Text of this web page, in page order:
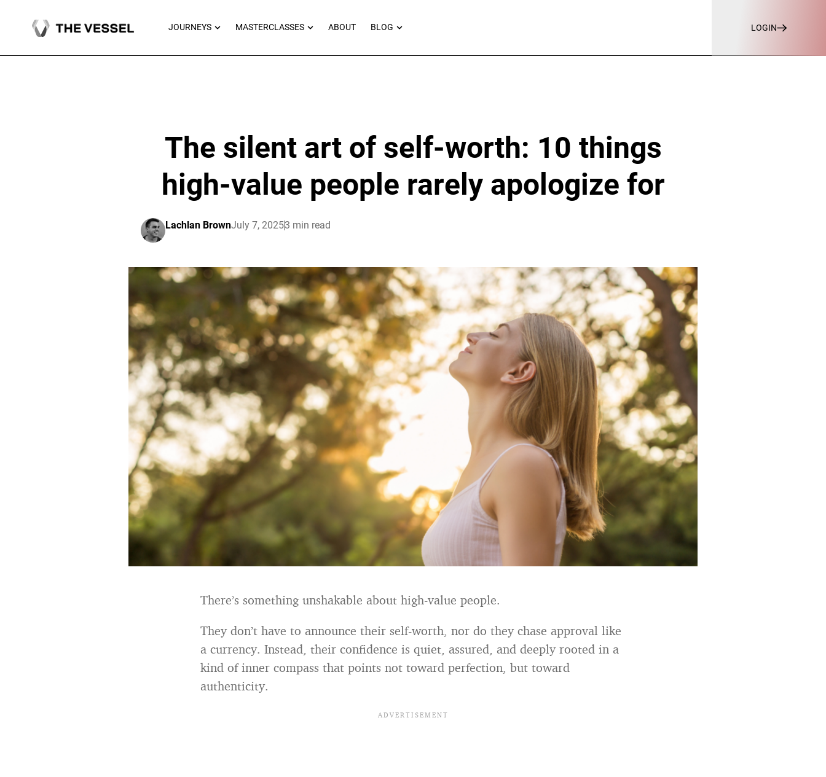
JOURNEYS OPEN JOURNEYS
MASTERCLASSES OPEN MASTERCLASSES
ABOUT BLOG OPEN BLOG LOGIN
The silent art of self-worth: 10 things
high-value people rarely apologize for
Lachlan BrownJuly 7, 20253 min read
There’s something unshakable about high-value people.
They don’t have to announce their self-worth, nor do they chase approval like
a currency. Instead, their confidence is quiet, assured, and deeply rooted in a
kind of inner compass that points not toward perfection, but toward
authenticity.